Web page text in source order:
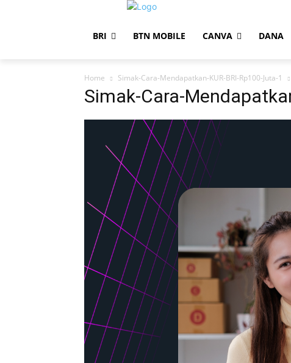
BRI BTN MOBILE CANVA DANA
Home Simak-Cara-Mendapatkan-KUR-BRI-Rp100-Juta-1
Simak-Cara-